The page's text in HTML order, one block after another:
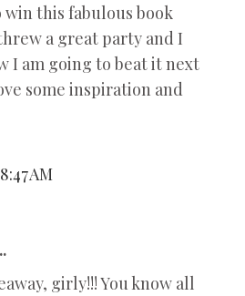
this fabulous book
a great party and I
I am going to beat it next
some inspiration and
AM
girly!!! You know all